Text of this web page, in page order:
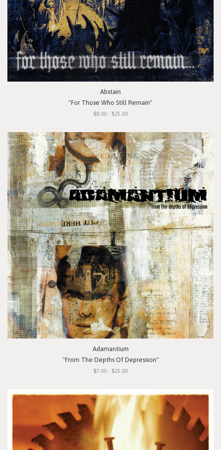
Abstain
"For Those Who Still Remain"
$8.00 - $25.00
Adamantium
"From The Depths Of Depression"
$7.00 - $25.00